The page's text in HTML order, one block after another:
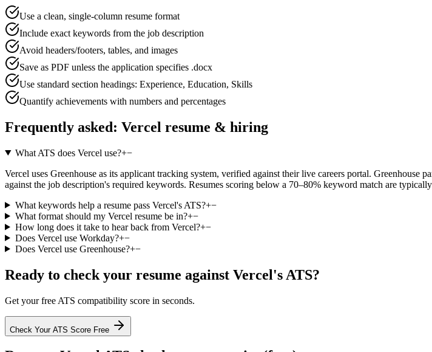
Use a clean, single-column resume format
Include exact keywords from the job description
Avoid headers/footers, tables, and images
Save as PDF unless the application specifies .docx
Use standard section headings: Experience, Education, Skills
Quantify achievements with numbers and percentages
Frequently asked: Vercel resume & hiring
What ATS does Vercel use?+−
Vercel uses Greenhouse as its applicant tracking system, verified against their live careers portal.
against the job description's required keywords. Resumes scoring below a 70–80% keyword match are
What keywords help a resume pass Vercel's ATS?+−
What format should my Vercel resume be in?+−
How long does it take to hear back from Vercel?+−
Does Vercel use Workday?+−
Does Vercel use Greenhouse?+−
Ready to check your resume against Vercel's ATS?
Get your free ATS compatibility score in seconds.
Check Your ATS Score Free